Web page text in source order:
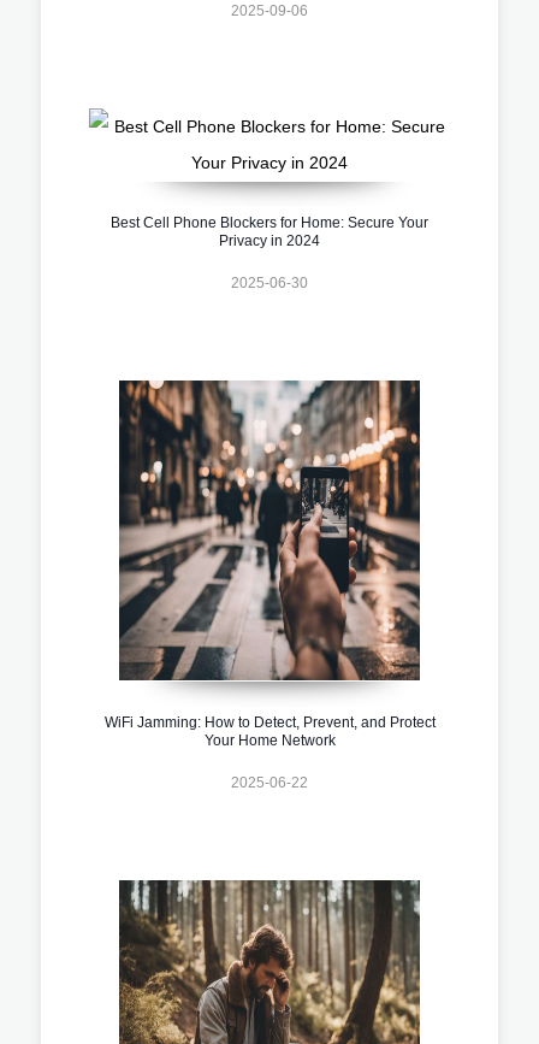
2025-09-06
Best Cell Phone Blockers for Home: Secure Your
Privacy in 2024
2025-06-30
WiFi Jamming: How to Detect, Prevent, and Protect
Your Home Network
2025-06-22